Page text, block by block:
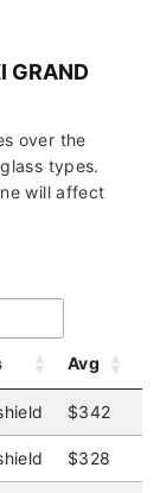
GRAND
over the
types.
will affect
Avg
$342
$328